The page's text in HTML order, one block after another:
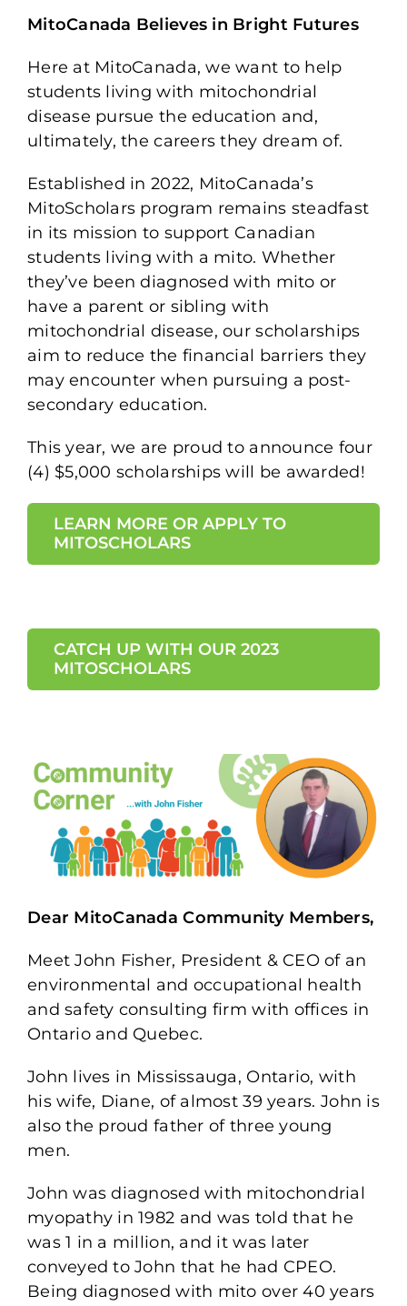
MitoCanada Believes in Bright Futures
Here at MitoCanada, we want to help
students living with mitochondrial
disease pursue the education and,
ultimately, the careers they dream of.
Established in 2022, MitoCanada’s
MitoScholars program remains steadfast
in its mission to support Canadian
students living with a mito. Whether
they’ve been diagnosed with mito or
have a parent or sibling with
mitochondrial disease, our scholarships
aim to reduce the financial barriers they
may encounter when pursuing a post-
secondary education.
This year, we are proud to announce four
(4) $5,000 scholarships will be awarded!
LEARN MORE OR APPLY TO
MITOSCHOLARS
CATCH UP WITH OUR 2023
MITOSCHOLARS
Dear MitoCanada Community Members,
Meet John Fisher, President & CEO of an
environmental and occupational health
and safety consulting firm with offices in
Ontario and Quebec.
John lives in Mississauga, Ontario, with
his wife, Diane, of almost 39 years. John is
also the proud father of three young
men.
John was diagnosed with mitochondrial
myopathy in 1982 and was told that he
was 1 in a million, and it was later
conveyed to John that he had CPEO.
Being diagnosed with mito over 40 years